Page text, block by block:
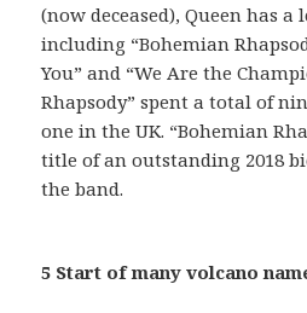
(now deceased), Queen has
including “Bohemian
You” and “We Are the
Rhapsody” spent a total of
one in the UK. “Bohemian
title of an outstanding 2018
the band.
5 Start of many volcano